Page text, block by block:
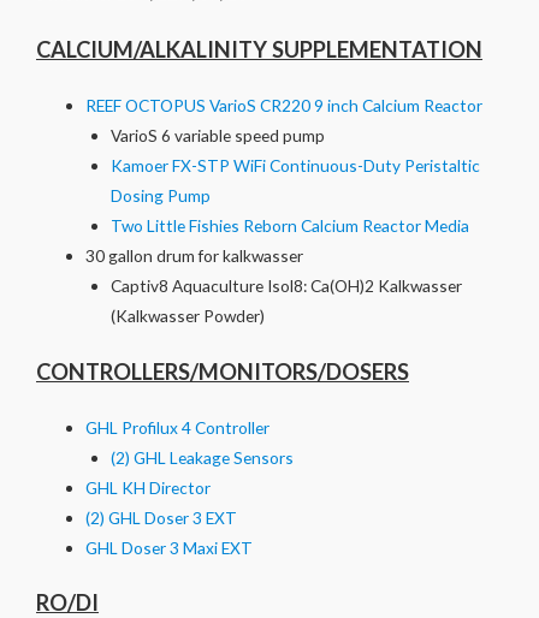
CALCIUM/ALKALINITY SUPPLEMENTATION
REEF OCTOPUS VarioS CR220 9 inch Calcium Reactor
VarioS 6 variable speed pump
Kamoer FX-STP WiFi Continuous-Duty Peristaltic
Dosing Pump
Two Little Fishies Reborn Calcium Reactor Media
30 gallon drum for kalkwasser
Captiv8 Aquaculture Isol8: Ca(OH)2 Kalkwasser
(Kalkwasser Powder)
CONTROLLERS/MONITORS/DOSERS
GHL Profilux 4 Controller
(2) GHL Leakage Sensors
GHL KH Director
(2) GHL Doser 3 EXT
GHL Doser 3 Maxi EXT
RO/DI